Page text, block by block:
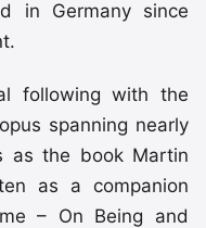
in Germany since
following with the
spanning nearly
as the book Martin
as a companion
– On Being and